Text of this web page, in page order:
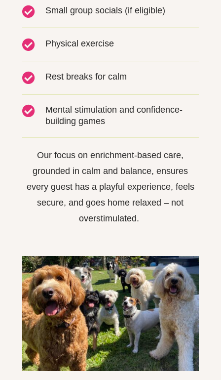
 Small group socials (if eligible)
 Physical exercise
 Rest breaks for calm

Mental stimulation and confidence-
building games
Our focus on enrichment-basedcare,
grounded in calm and balance, ensures
every guest has a playful experience, feels
secure, and goes home relaxed – not
overstimulated.